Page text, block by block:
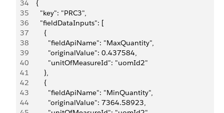
34
    {
35
      "key": "PRC3",
36
      "fieldDataInputs": [
37
        {
38
          "fieldApiName": "MaxQuantity",
39
          "originalValue": 0.437584,
40
          "unitOfMeasureId": "uomId2"
41
        },
42
        {
43
          "fieldApiName": "MinQuantity",
44
          "originalValue": 7364.58923,